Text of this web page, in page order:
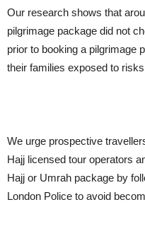
Our research shows that
pilgrimage package did not
prior to booking a pilgrimage
their families exposed to
We urge prospective
Hajj licensed tour operators
Hajj or Umrah package by
London Police to avoid